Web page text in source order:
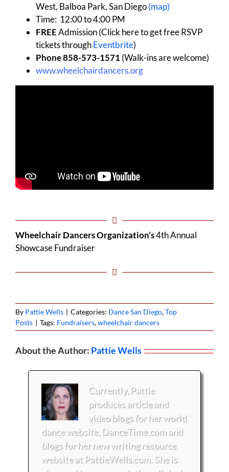
West, Balboa Park, San Diego(map)
Time: 12:00 to 4:00 PM
FREEAdmission (Click here to get free RSVP
tickets throughEventbrite)
Phone 858-573-1571(Walk-ins are welcome)
www.wheelchairdancers.org
Wheelchair Dancers Organization’s4th Annual
Showcase Fundraiser
By Pattie Wells | Categories: Dance San Diego,Top
Posts | Tags: Fundraisers,wheelchair dancers
About the Author: Pattie Wells
Currently, Pattie
produces article and
video blogs for her world
dance website, DanceTime.com and
blogs for her new writing resource
website at PattieWells.com. She is